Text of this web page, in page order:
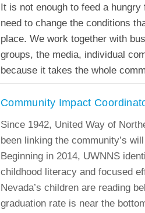
It is not enough to feed a
need to change the conditions
place. We work together with
groups, the media, individual
because it takes the whole
Community Impact
Since 1942, United Way of
been linking the community’s
Beginning in 2014, UWNNS
childhood literacy and focused
Nevada’s children are reading
graduation rate is near the